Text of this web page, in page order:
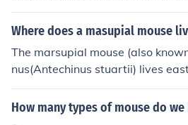
paper, fabric, and other items
d comfort for the mouse.
Where does a masupial mouse
The marsupial mouse (also
nus(Antechinus stuartii) lives
Range in Australia. It is mostly
s.
How many types of mouse do we